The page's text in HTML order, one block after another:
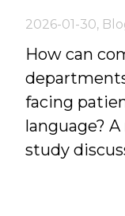
2026-01-30,
How can
facing
language?
study